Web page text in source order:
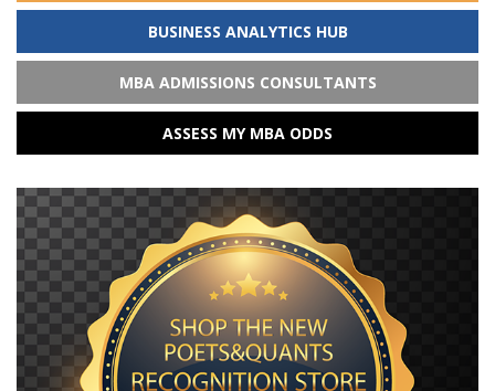
BUSINESS ANALYTICS HUB
MBA ADMISSIONS CONSULTANTS
ASSESS MY MBA ODDS